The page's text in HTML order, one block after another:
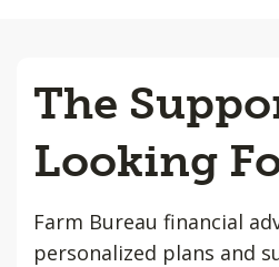
The
Looking
Farm Bureau financial
personalized plans and